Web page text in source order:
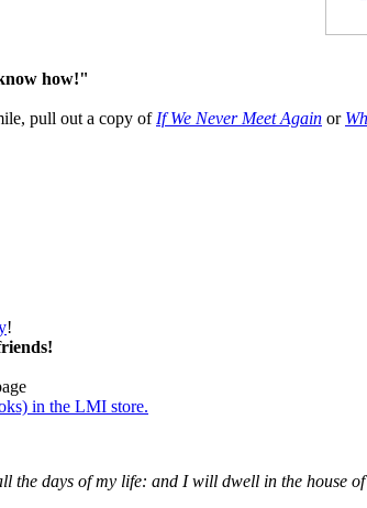
how!"
pull out a copy of If We Never Meet Again or
!
in the LMI store.
the days of my life: and I will dwell in the house